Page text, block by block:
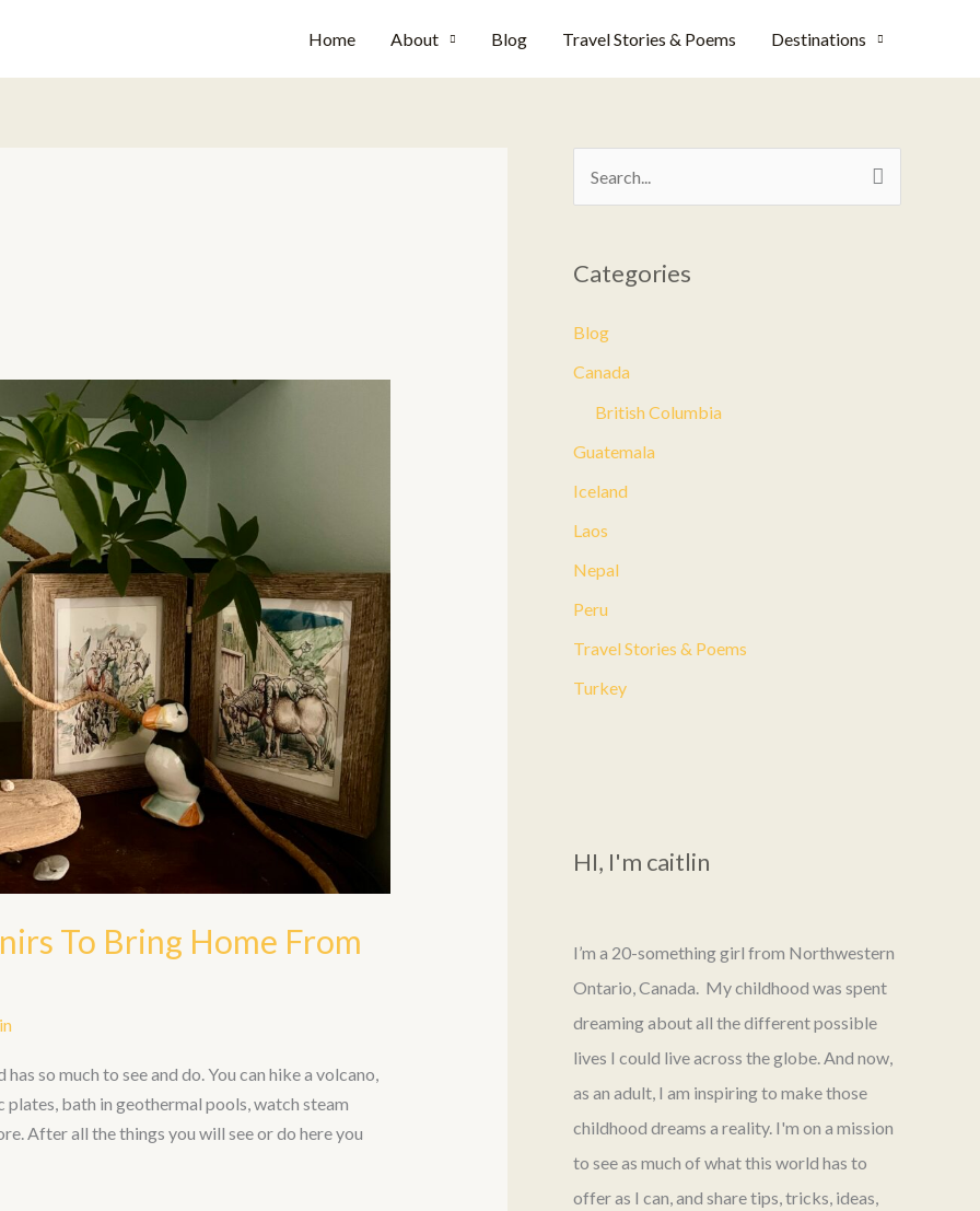
Home About Blog Travel Stories & Poems Destinations
To Bring Home From
so much to see and do. You can hike a volcano,
bath in geothermal pools, watch steam
After all the things you will see or do here you
r
c
r
:
Categories
Blog
Canada
British Columbia
Guatemala
Iceland
Laos
Nepal
Peru
Travel Stories & Poems
Turkey
HI, I'm caitlin
I’m a 20-something girl from Northwestern
Ontario, Canada. My childhood was spent
dreaming about all the different possible
lives I could live across the globe. And now,
as an adult, I am inspiring to make those
childhood dreams a reality. I'm on a mission
to see as much of what this world has to
offer as I can, and share tips, tricks, ideas,